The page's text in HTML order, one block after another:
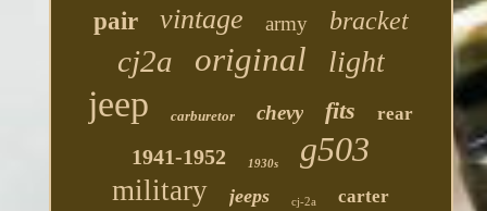
pair vintage army bracket
cj2a original light
jeep carburetor chevy fits rear
1941-1952 1930s g503
military jeeps cj-2a carter